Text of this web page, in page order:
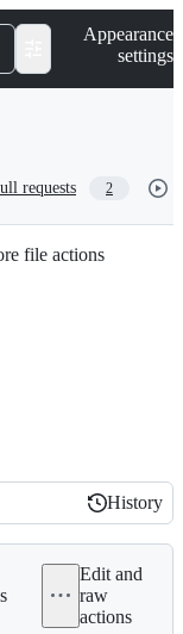
Appearance
settings
requests 2
file actions
History
History
Edit and
raw
actions